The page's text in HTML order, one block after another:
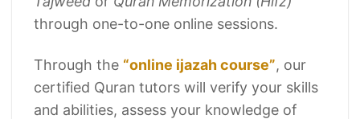
through one-to-one online sessions.
Through the “online ijazah course”, our
certified Quran tutors will verify your skills
and abilities, assess your knowledge of